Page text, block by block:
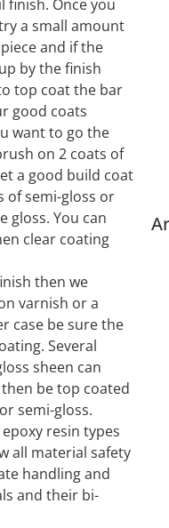
finish. Once you
a small amount
and if the
by the finish
top coat the bar
good coats
want to go the
on 2 coats of
a good build coat
of semi-gloss or
gloss. You can
clear coating
then we
varnish or a
case be sure the
Several
sheen can
be top coated
semi-gloss.
resin types
all material safety
handling and
and their bi-